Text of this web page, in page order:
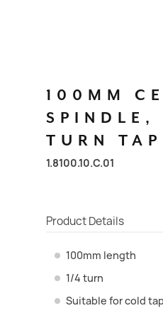
100MM
SPINDLE,
TURN
TAP
1.8100.10.C.01
Product Details
100mm length
1/4 turn
Suitable for cold tap